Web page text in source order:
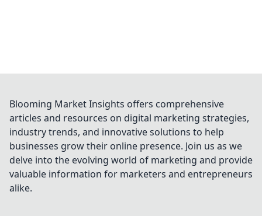
Blooming Market Insights offers comprehensive
articles and resources on digital marketing strategies,
industry trends, and innovative solutions to help
businesses grow their online presence. Join us as we
delve into the evolving world of marketing and provide
valuable information for marketers and entrepreneurs
alike.